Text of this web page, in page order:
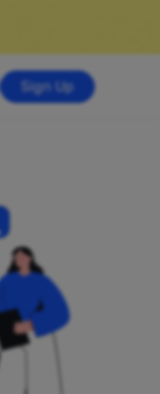
Sign Up